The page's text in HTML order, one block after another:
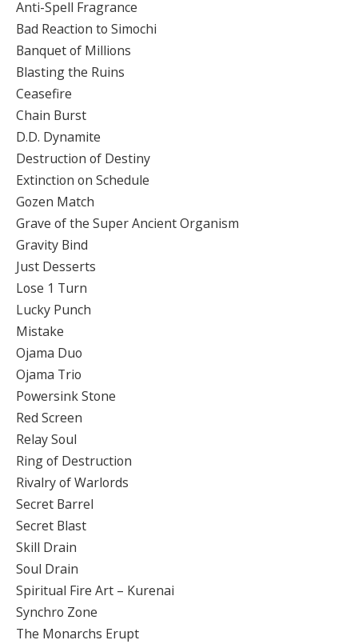
Anti-Spell Fragrance
Bad Reaction to Simochi
Banquet of Millions
Blasting the Ruins
Ceasefire
Chain Burst
D.D. Dynamite
Destruction of Destiny
Extinction on Schedule
Gozen Match
Grave of the Super Ancient Organism
Gravity Bind
Just Desserts
Lose 1 Turn
Lucky Punch
Mistake
Ojama Duo
Ojama Trio
Powersink Stone
Red Screen
Relay Soul
Ring of Destruction
Rivalry of Warlords
Secret Barrel
Secret Blast
Skill Drain
Soul Drain
Spiritual Fire Art – Kurenai
Synchro Zone
The Monarchs Erupt